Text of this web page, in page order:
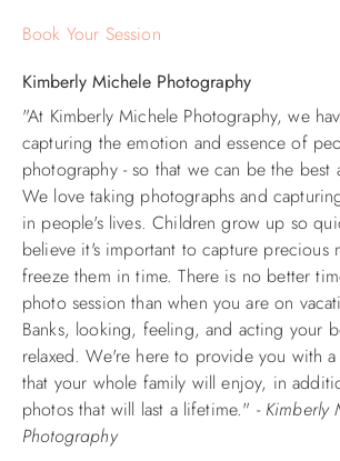
Book Your Session
Kimberly Michele Photography
"At Kimberly Michele Photography, we
capturing the emotion and essence of
photography - so that we can be the best
We love taking photographs and
in people's lives.Children grow up so
believe it's important to capture precious
freeze them in time. There is no better
photo session than when you are on
Banks, looking, feeling, and acting your
relaxed. We're here to provide you with
that your whole family will enjoy, in
photos that will last a lifetime." - Kimberly
Photography